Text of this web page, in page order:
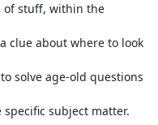
of stuff, within the
clue about where to look
solve age-old questions
subject matter.